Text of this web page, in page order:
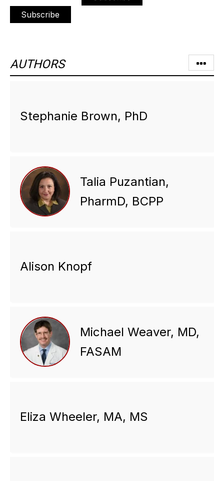
Subscribe
AUTHORS
Stephanie Brown, PhD
Talia Puzantian,
PharmD, BCPP
Alison Knopf
Michael Weaver, MD,
FASAM
Eliza Wheeler, MA, MS